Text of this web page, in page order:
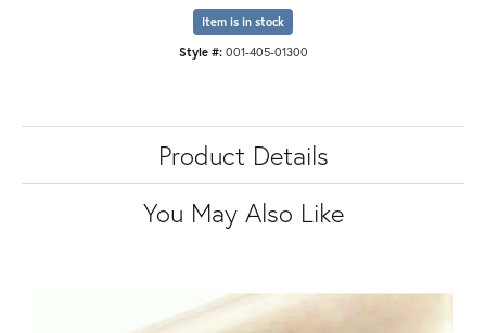
Item is in stock
Style #: 001-405-01300
Product Details
You May Also Like